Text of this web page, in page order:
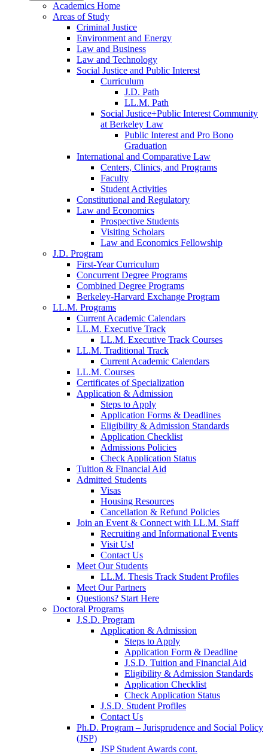
Academics Home
Areas of Study
Criminal Justice
Environment and Energy
Law and Business
Law and Technology
Social Justice and Public Interest
Curriculum
J.D. Path
LL.M. Path
Social Justice+Public Interest Community
at Berkeley Law
Public Interest and Pro Bono
Graduation
International and Comparative Law
Centers, Clinics, and Programs
Faculty
Student Activities
Constitutional and Regulatory
Law and Economics
Prospective Students
Visiting Scholars
Law and Economics Fellowship
J.D. Program
First-Year Curriculum
Concurrent Degree Programs
Combined Degree Programs
Berkeley-Harvard Exchange Program
LL.M. Programs
Current Academic Calendars
LL.M. Executive Track
LL.M. Executive Track Courses
LL.M. Traditional Track
Current Academic Calendars
LL.M. Courses
Certificates of Specialization
Application & Admission
Steps to Apply
Application Forms & Deadlines
Eligibility & Admission Standards
Application Checklist
Admissions Policies
Check Application Status
Tuition & Financial Aid
Admitted Students
Visas
Housing Resources
Cancellation & Refund Policies
Join an Event & Connect with LL.M. Staff
Recruiting and Informational Events
Visit Us!
Contact Us
Meet Our Students
LL.M. Thesis Track Student Profiles
Meet Our Partners
Questions? Start Here
Doctoral Programs
J.S.D. Program
Application & Admission
Steps to Apply
Application Form & Deadline
J.S.D. Tuition and Financial Aid
Eligibility & Admission Standards
Application Checklist
Check Application Status
J.S.D. Student Profiles
Contact Us
Ph.D. Program – Jurisprudence and Social Policy
(JSP)
JSP Student Awards cont.